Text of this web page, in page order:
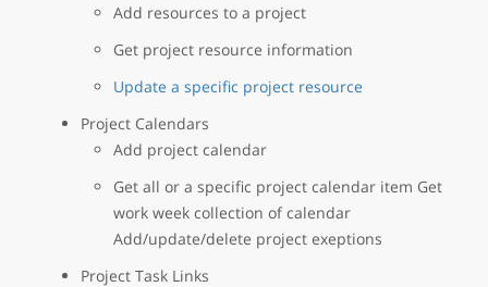
Add resources to a project
Get project resource information
Update a specific project resource
Project Calendars
Add project calendar
Get all or a specific project calendar item Get
work week collection of calendar
Add/update/delete project exeptions
Project Task Links